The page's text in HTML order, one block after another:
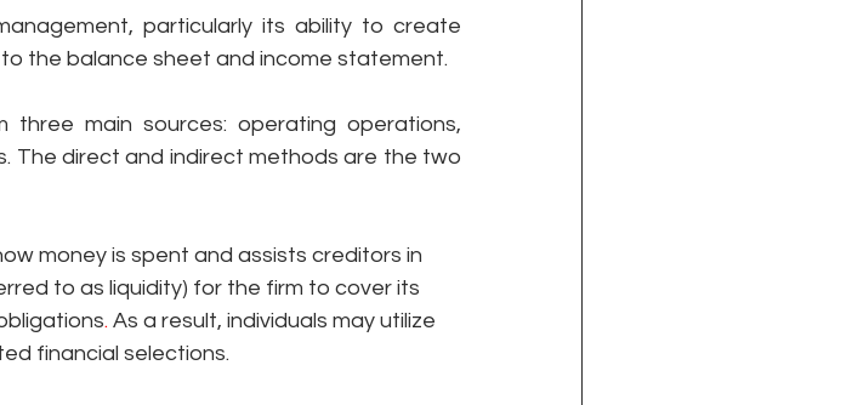
particularly its ability to create
the balance sheet and income statement.
main sources: operating operations,
The direct and indirect methods are the two
money is spent and assists creditors in
to as liquidity) for the firm to cover its
. As a result, individuals may utilize
financial selections.